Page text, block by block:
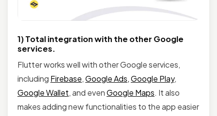
1) Total integration with the other Google
services.
Flutter works well with other Google services,
including Firebase,Google Ads,Google Play,
Google Wallet, and evenGoogle Maps. It also
makes adding new functionalities to the app easier